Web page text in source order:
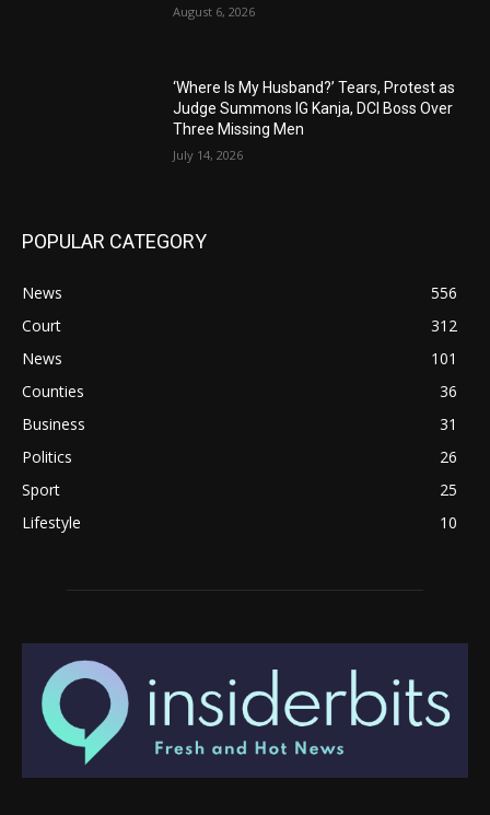
August 6, 2026
‘Where Is My Husband?’ Tears, Protest as
Judge Summons IG Kanja, DCI Boss Over
Three Missing Men
July 14, 2026
POPULAR CATEGORY
News
556
Court
312
News
101
Counties
36
Business
31
Politics
26
Sport
25
Lifestyle
10